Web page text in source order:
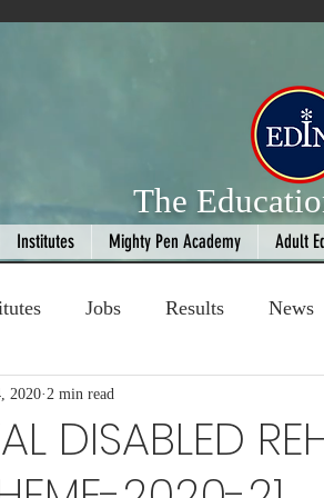
The
Institutes Mighty Pen Academy Adult
Jobs Results News
Fashion AI Cricket
DISABLED
2020 2 min read